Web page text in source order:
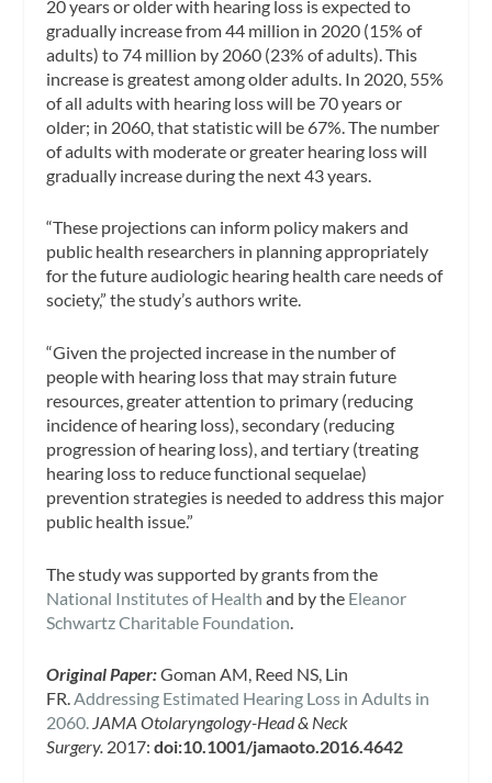
20 years or older with hearing loss is expected to
gradually increase from 44 million in 2020 (15% of
adults) to 74 million by 2060 (23% of adults). This
increase is greatest among older adults. In 2020, 55%
of all adults with hearing loss will be 70 years or
older; in 2060, that statistic will be 67%. The number
of adults with moderate or greater hearing loss will
gradually increase during the next 43 years.
“These projections can inform policy makers and
public health researchers in planning appropriately
for the future audiologic hearing health care needs of
society,” the study’s authors write.
“Given the projected increase in the number of
people with hearing loss that may strain future
resources, greater attention to primary (reducing
incidence of hearing loss), secondary (reducing
progression of hearing loss), and tertiary (treating
hearing loss to reduce functional sequelae)
prevention strategies is needed to address this major
public health issue.”
The study was supported by grants from the
National Institutes of Health and by the Eleanor
Schwartz Charitable Foundation
Original Paper:Goman AM, Reed NS, Lin
FR.Addressing Estimated Hearing Loss in Adults in
2060. JAMA Otolaryngology-Head & Neck
Surgery. 2017:doi:10.1001/jamaoto.2016.4642